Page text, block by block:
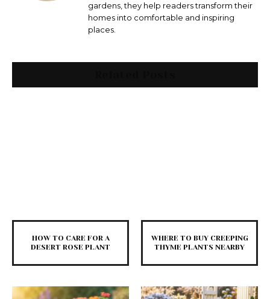
gardens, they help readers transform their
homes into comfortable and inspiring
places.
HOW TO CARE FOR A
DESERT ROSE PLANT
WHERE TO BUY CREEPING
THYME PLANTS NEARBY